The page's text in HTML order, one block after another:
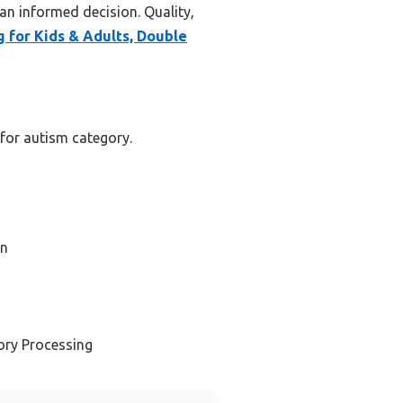
informed decision. Quality,
for Kids & Adults, Double
autism category.
Processing